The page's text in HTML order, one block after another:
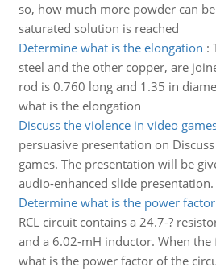
so, how much more powder can
saturated solution is reached
Determine what is the elongation :
steel and the other copper, are
rod is 0.760 long and 1.35 in
what is the elongation
Discuss the violence in video
persuasive presentation on
games. The presentation will be
audio-enhanced slide presentation.
Determine what is the power
RCL circuit contains a 24.7-?
and a 6.02-mH inductor. When the
what is the power factor of the